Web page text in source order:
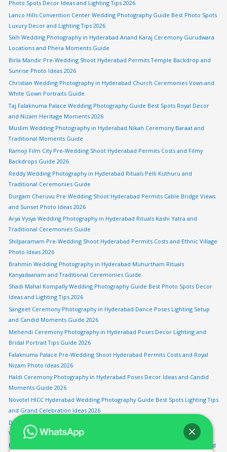
Photo Spots Decor Ideas and Lighting Tips 2026
Lanco Hills Convention Center Wedding Photography Guide Best Photo Spots
Luxury Decor and Lighting Tips 2026
Sikh Wedding Photography in Hyderabad Anand Karaj Ceremony Gurudwara
Locations and Phera Moments Guide
Birla Mandir Pre-Wedding Shoot Hyderabad Permits Temple Backdrop and
Sunrise Photo Ideas 2026
Christian Wedding Photography in Hyderabad Church Ceremonies Vows and
White Gown Portraits Guide
Taj Falaknuma Palace Wedding Photography Guide Best Spots Royal Decor
and Nizam Heritage Moments 2026
Muslim Wedding Photography in Hyderabad Nikah Ceremony Baraat and
Traditional Moments Guide
Ramoji Film City Pre-Wedding Shoot Hyderabad Permits Costs and Filmy
Backdrops Guide 2026
Reddy Wedding Photography in Hyderabad Rituals Pelli Kuthuru and
Traditional Ceremonies Guide
Durgam Cheruvu Pre-Wedding Shoot Hyderabad Permits Cable Bridge Views
and Sunset Photo Ideas 2026
Arya Vysya Wedding Photography in Hyderabad Rituals Kashi Yatra and
Traditional Ceremonies Guide
Shilparamam Pre-Wedding Shoot Hyderabad Permits Costs and Ethnic Village
Photo Ideas 2026
Brahmin Wedding Photography in Hyderabad Muhurtham Rituals
Kanyadaanam and Traditional Ceremonies Guide
Shadi Mahal Kompally Wedding Photography Guide Best Photo Spots Decor
Ideas and Lighting Tips 2026
Sangeet Ceremony Photography in Hyderabad Dance Poses Lighting Setup
and Candid Moments Guide 2026
Mehendi Ceremony Photography in Hyderabad Poses Decor Lighting and
Bridal Portrait Tips Guide 2026
Falaknuma Palace Pre-Wedding Shoot Hyderabad Permits Costs and Royal
Nizam Photo Ideas 2026
Haldi Ceremony Photography in Hyderabad Poses Decor Ideas and Candid
Moments Guide 2026
Novotel HICC Hyderabad Wedding Photography Guide Best Spots Lighting Tips
and Grand Celebration Ideas 2026
Drone Wedding Photography in Hyderabad Aerial Shots Rules and Best
Venues for Sky Views 2026
Bengali Wedding Photography in Hyderabad Sindoor Khela Shankha Pola and